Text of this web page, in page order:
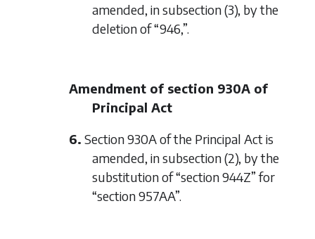
amended, in subsection (3), by the
deletion of “946,”.
Amendment of section 930A of
Principal Act
6. Section 930A of the Principal Act is
amended, in subsection (2), by the
substitution of “section 944Z” for
“section 957AA”.